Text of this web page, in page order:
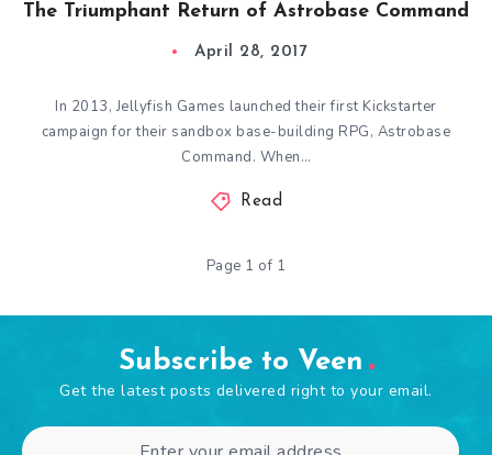
The Triumphant Return of Astrobase Command
April 28, 2017
In 2013, Jellyfish Games launched their first Kickstarter
campaign for their sandbox base-building RPG, Astrobase
Command. When…
Read
Page 1 of 1
Subscribe to Veen
Get the latest posts delivered right to your email.